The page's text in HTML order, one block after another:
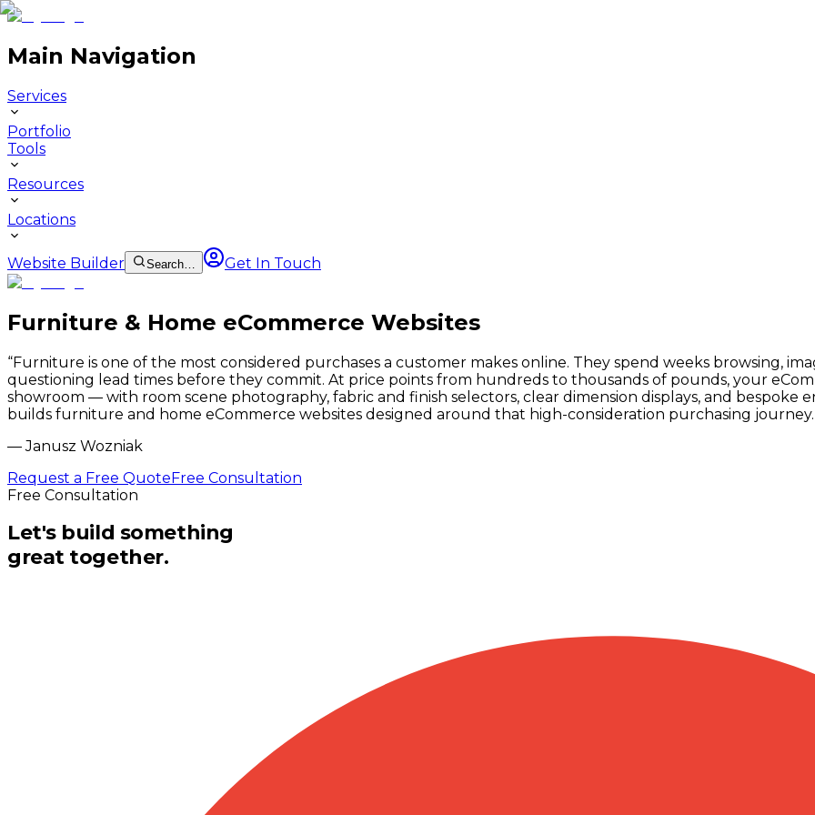
Main Navigation
Services
Portfolio
Tools
Resources
Locations
Website Builder Search… Get In Touch
Furniture & Home eCommerce Websites
“Furniture is one of the most considered purchases a customer makes online. They spend weeks browsing,
questioning lead times before they commit. At price points from hundreds to thousands of pounds, your
showroom — with room scene photography, fabric and finish selectors, clear dimension displays, and bespoke
builds furniture and home eCommerce websites designed around that high-consideration purchasing journey.
—Janusz Wozniak
Request a Free QuoteFree Consultation
Free Consultation
Let's build something
great together.